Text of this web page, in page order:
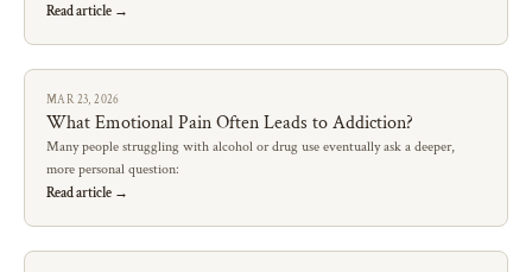
Read article →
MAR 23, 2026
What Emotional Pain Often Leads to Addiction?
Many people struggling with alcohol or drug use eventually ask a deeper,
more personal question:
Read article →